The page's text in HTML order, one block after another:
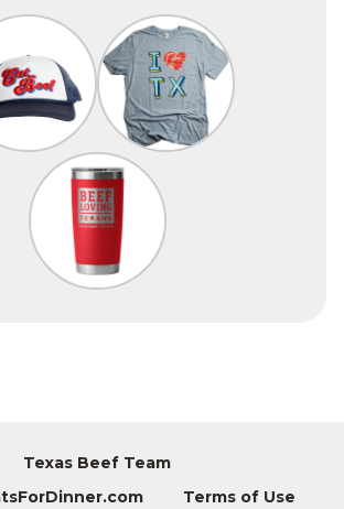
Texas Beef Team
Terms of Use